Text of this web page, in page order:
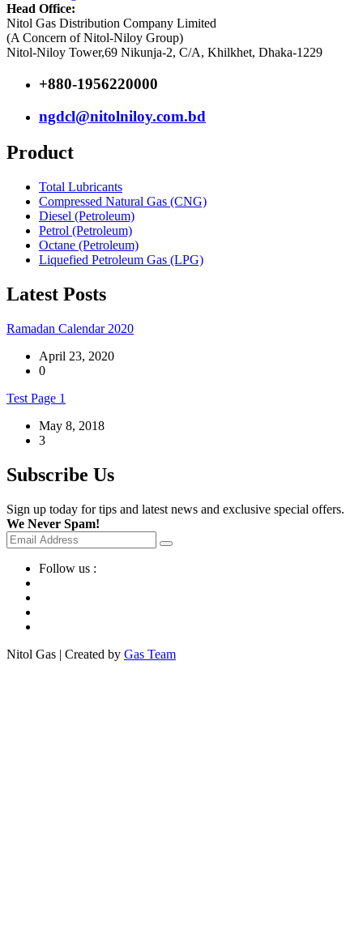
Head Office:
Nitol Gas Distribution Company Limited
(A Concern of Nitol-Niloy Group)
Nitol-Niloy Tower,69 Nikunja-2, C/A, Khilkhet, Dhaka-1229
+880-1956220000
ngdcl@nitolniloy.com.bd
Product
Total Lubricants
Compressed Natural Gas (CNG)
Diesel (Petroleum)
Petrol (Petroleum)
Octane (Petroleum)
Liquefied Petroleum Gas (LPG)
Latest Posts
Ramadan Calendar 2020
April 23, 2020
0
Test Page 1
May 8, 2018
3
Subscribe Us
Sign up today for tips and latest news and exclusive special offers.
We Never Spam!
Follow us :
Nitol Gas | Created by Gas Team